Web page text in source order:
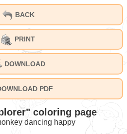
BACK
PRINT
DOWNLOAD
PDF
coloring page
dancing happy